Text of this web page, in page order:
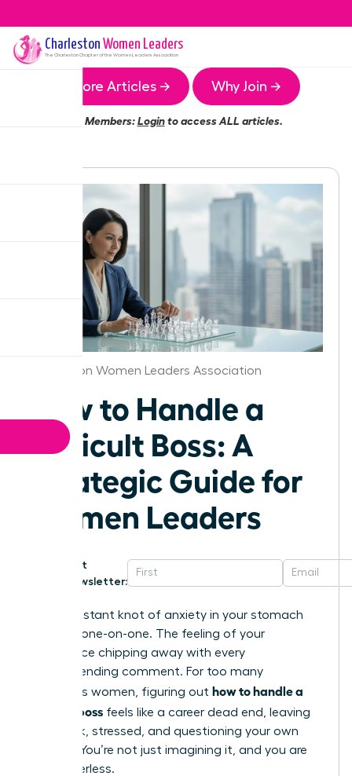
Charleston Women Leaders
The CharlestonChapter of the Women Leaders Association
More Articles → Why Join →
Members:Loginto access ALL articles.
Charleston Women Leaders Association
How to Handle a
Difficult Boss: A
Strategic Guide for
Women Leaders
Get
Newsletter:
That constant knot of anxiety in your stomach
before a one-on-one. The feeling of your
confidence chipping away with every
condescending comment. For too many
ambitious women, figuring out how to handle a
difficult boss feels like a career dead end, leaving
you stuck, stressed, and questioning your own
abilities. You’re not just imagining it, and you are
not powerless.